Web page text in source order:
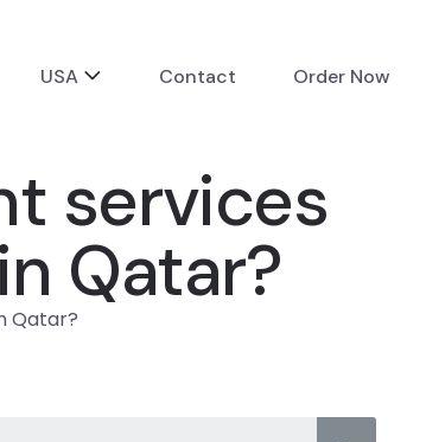
USA Contact Order Now
services
Qatar?
Qatar?